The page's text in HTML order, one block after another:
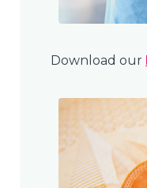
Download our